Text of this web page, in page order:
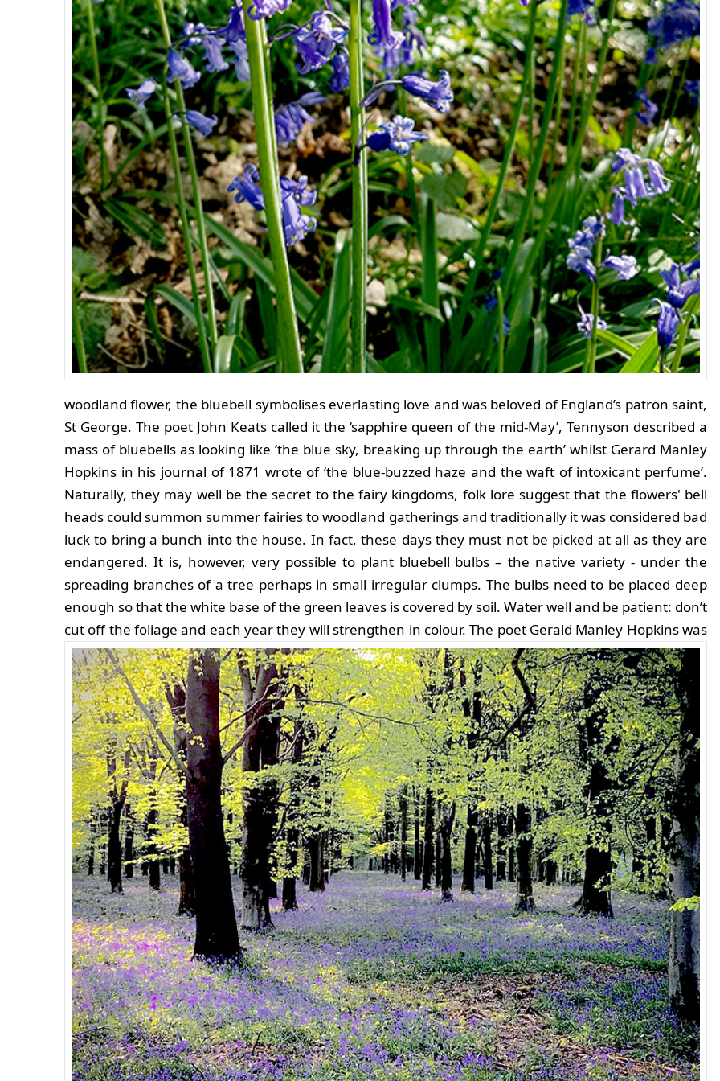
woodland flower, the bluebell symbolises everlasting love and was beloved of England’s patron saint,
St George. The poet John Keats called it the ‘sapphire queen of the mid-May’, Tennyson described a
mass of bluebells as looking like ‘the blue sky, breaking up through the earth’ whilst Gerard Manley
Hopkins in his journal of 1871 wrote of ‘the blue-buzzed haze and the waft of intoxicant perfume’.
Naturally, they may well be the secret to the fairy kingdoms, folk lore suggest that the flowers' bell
heads could summon summer fairies to woodland gatherings and traditionally it was considered bad
luck to bring a bunch into the house. In fact, these days they must not be picked at all as they are
endangered. It is, however, very possible to plant bluebell bulbs – the native variety - under the
spreading branches of a tree perhaps in small irregular clumps. The bulbs need to be placed deep
enough so that the white base of the green leaves is covered by soil. Water well and be patient: don’t
cut off the foliage and each year they will strengthen in colour. The poet Gerald Manley Hopkins was